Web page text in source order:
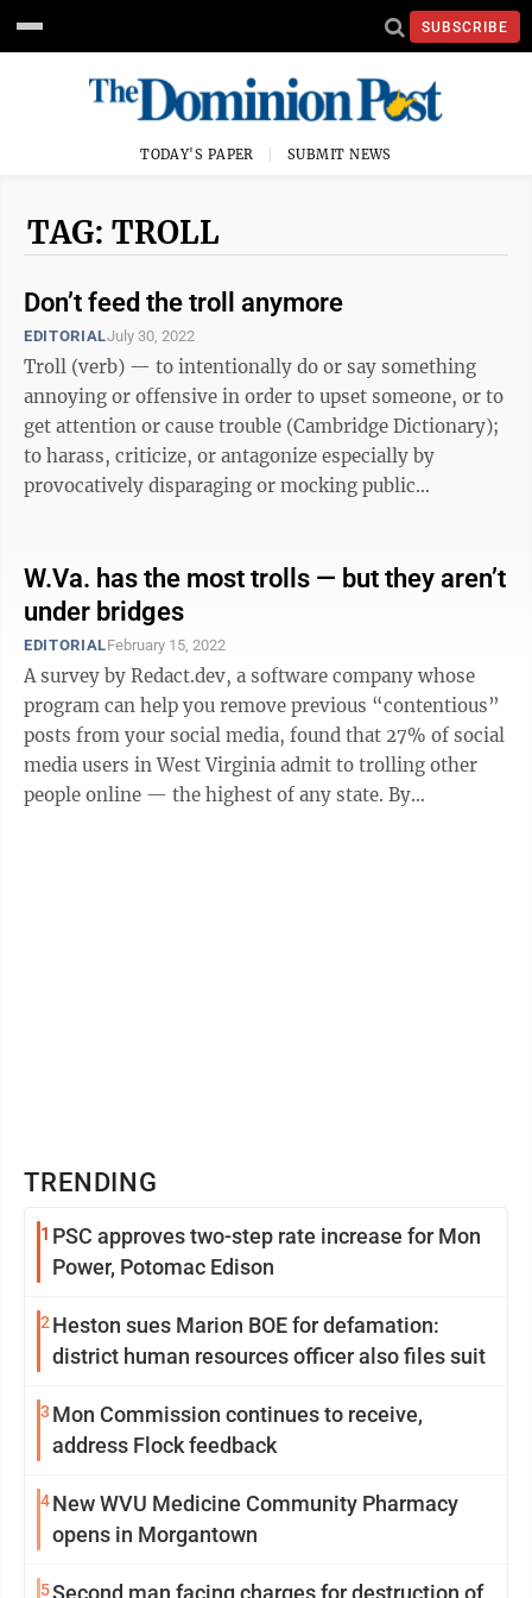
SUBSCRIBE
TODAY'S PAPER SUBMIT NEWS
TAG: TROLL
Don’t feed the troll anymore
EDITORIALJuly 30, 2022
Troll (verb) — to intentionally do or say something
annoying or offensive in order to upset someone, or to
get attention or cause trouble (Cambridge Dictionary);
to harass, criticize, or antagonize especially by
provocatively disparaging or mocking public
W.Va. has the most trolls — but they aren’t
under bridges
EDITORIALFebruary 15, 2022
A survey by Redact.dev, a software company whose
program can help you remove previous “contentious”
posts from your social media, found that 27% of social
media users in West Virginia admit to trolling other
people online — the highest of any state. By
TRENDING
1 PSC approves two-step rate increase for Mon
Power, Potomac Edison
2 Heston sues Marion BOE for defamation:
district human resources officer also files suit
3 Mon Commission continues to receive,
address Flock feedback
4New WVU Medicine Community Pharmacy
opens in Morgantown
5Second man facing charges for destruction of